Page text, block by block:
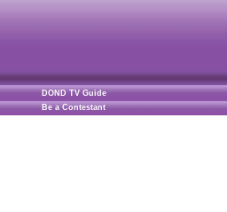
DOND TV Guide
Be a Contestant